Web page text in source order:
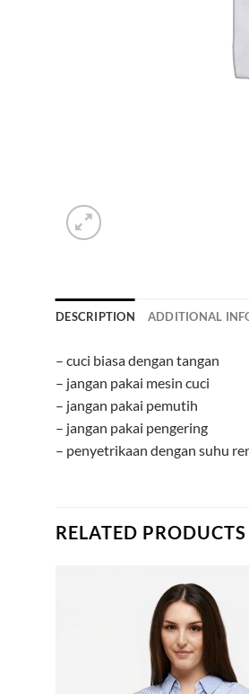
DESCRIPTION ADDITIONAL
– cuci biasa dengan tangan
– jangan pakai mesin cuci
– jangan pakai pemutih
– jangan pakai pengering
– penyetrikaan dengan suhu
RELATED PRODUCTS